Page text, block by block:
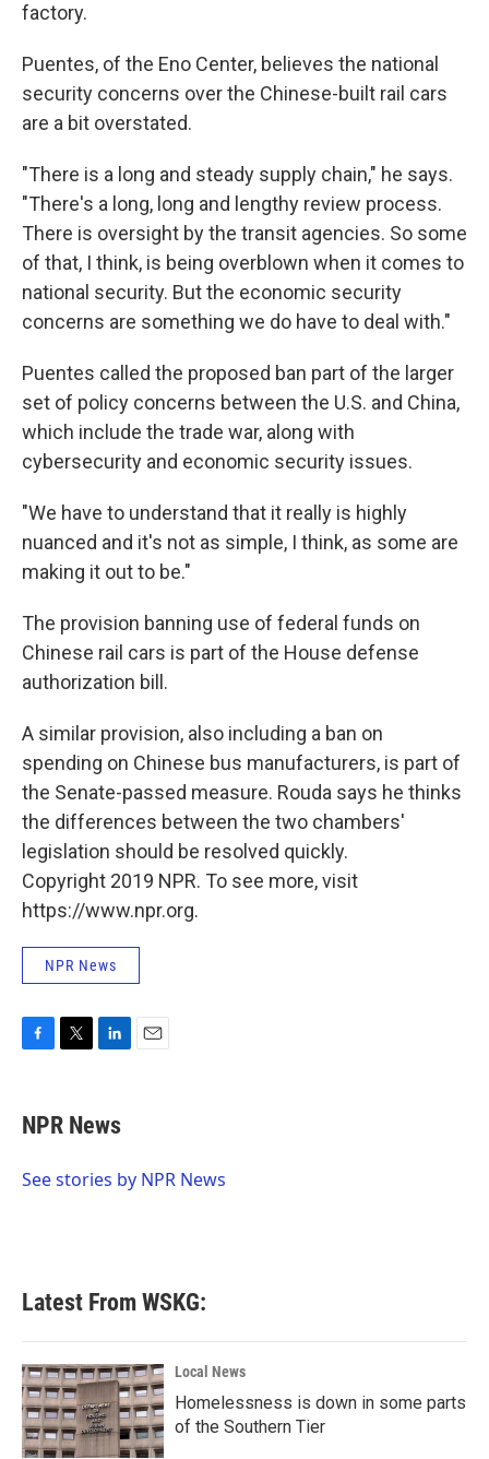
factory.
Puentes, of the Eno Center, believes the national
security concerns over the Chinese-built rail cars
are a bit overstated.
"There is a long and steady supply chain," he says.
"There's a long, long and lengthy review process.
There is oversight by the transit agencies. So some
of that, I think, is being overblown when it comes to
national security. But the economic security
concerns are something we do have to deal with."
Puentes called the proposed ban part of the larger
set of policy concerns between the U.S. and China,
which include the trade war, along with
cybersecurity and economic security issues.
"We have to understand that it really is highly
nuanced and it's not as simple, I think, as some are
making it out to be."
The provision banning use of federal funds on
Chinese rail cars is part of the House defense
authorization bill.
A similar provision, also including a ban on
spending on Chinese bus manufacturers, is part of
the Senate-passed measure. Rouda says he thinks
the differences between the two chambers'
legislation should be resolved quickly.
Copyright 2019 NPR. To see more, visit
https://www.npr.org.
NPR News
e
b
o
t
t
r
k
e
I
NPR News
See stories by NPR News
Latest From WSKG:
Local News
Homelessness is down in some parts
of the Southern Tier